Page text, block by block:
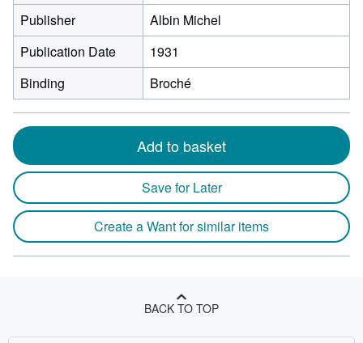
Publisher
Albin Michel
Publication Date
1931
Binding
Broché
Add to basket
Save for Later
Create a Want for similar items
BACK TO TOP